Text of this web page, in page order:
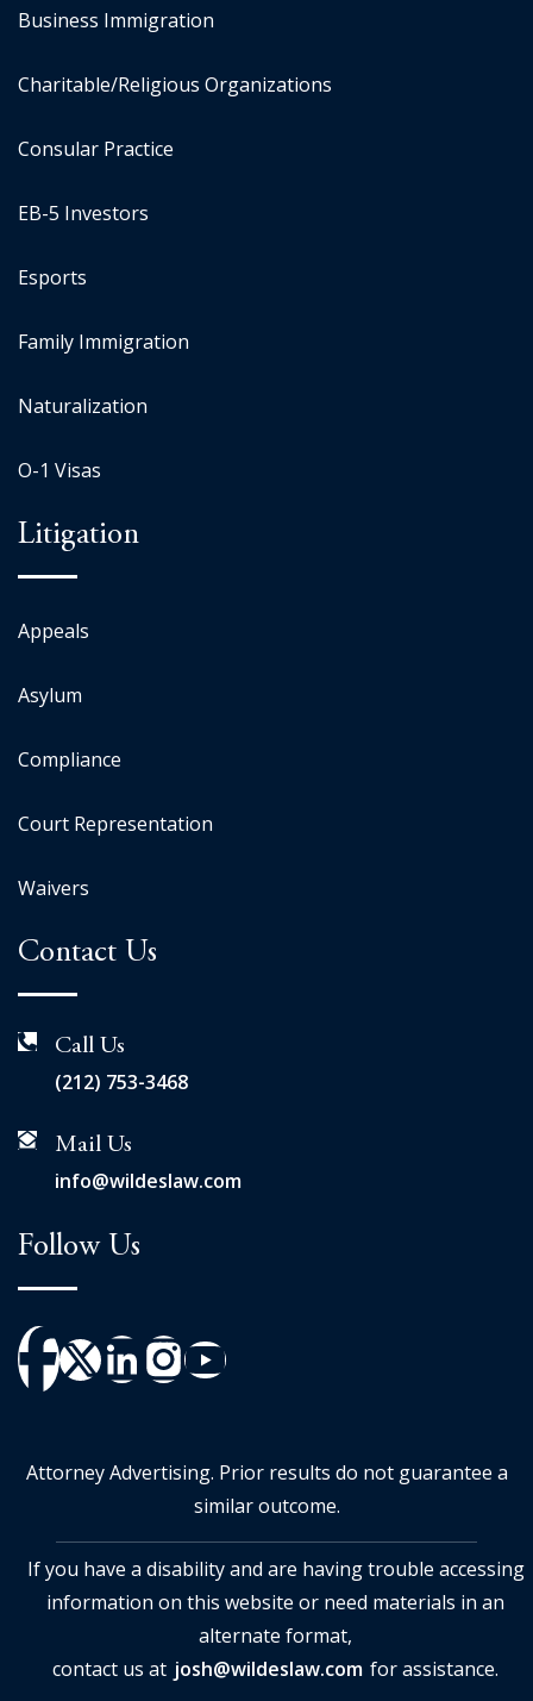
Business Immigration
Charitable/Religious Organizations
Consular Practice
EB-5 Investors
Esports
Family Immigration
Naturalization
O-1 Visas
Litigation
Appeals
Asylum
Compliance
Court Representation
Waivers
Contact Us
Call Us
(212) 753-3468
Mail Us
info@wildeslaw.com
Follow Us
Attorney Advertising. Prior results do not guarantee a
similar outcome.
If you have a disability and are having trouble accessing
information on this website or need materials in an
alternate format,
contact us at josh@wildeslaw.com for assistance.